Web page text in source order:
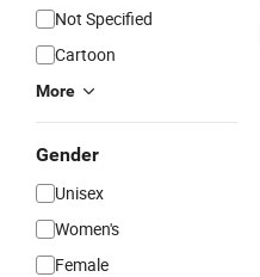
Not Specified
Cartoon
More
Gender
Unisex
Women's
Female